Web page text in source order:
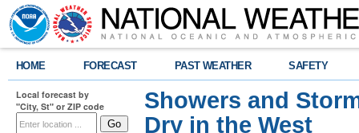
HOME FORECAST PAST WEATHER SAFETY
Local forecast by
"City, St" or ZIP code
Showers and
Dry in the West